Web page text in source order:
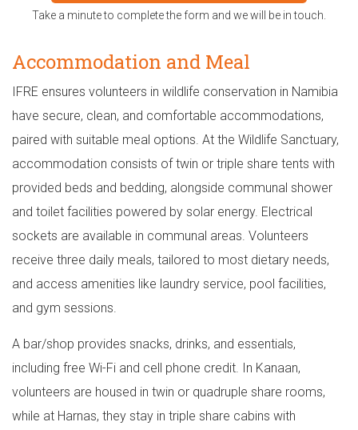
Take a minute to complete the form and we will be in touch.
Accommodation and Meal
IFRE ensures volunteers in wildlife conservation in Namibia
have secure, clean, and comfortable accommodations,
paired with suitable meal options. At the Wildlife Sanctuary,
accommodation consists of twin or triple share tents with
provided beds and bedding, alongside communal shower
and toilet facilities powered by solar energy. Electrical
sockets are available in communal areas. Volunteers
receive three daily meals, tailored to most dietary needs,
and access amenities like laundry service, pool facilities,
and gym sessions.
A bar/shop provides snacks, drinks, and essentials,
including free Wi-Fi and cell phone credit. In Kanaan,
volunteers are housed in twin or quadruple share rooms,
while at Harnas, they stay in triple share cabins with